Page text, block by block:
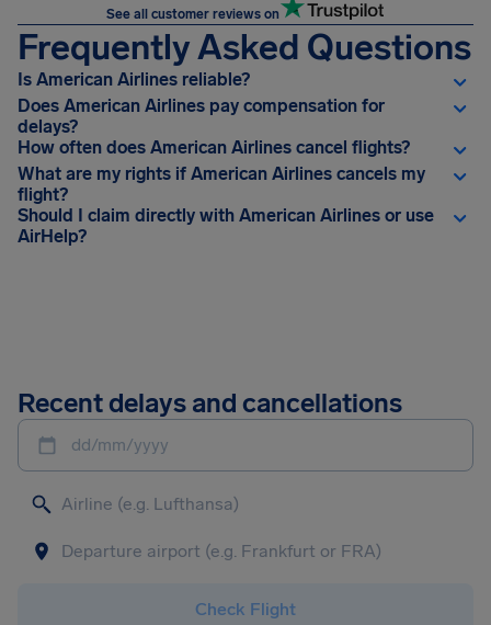
See all customer reviews on
Frequently Asked Questions
Is American Airlines reliable?
Does American Airlines pay compensation for
delays?
How often does American Airlines cancel flights?
What are my rights if American Airlines cancels my
flight?
Should I claim directly with American Airlines or use
AirHelp?
Recent delays and cancellations
dd/mm/yyyy
Check Flight